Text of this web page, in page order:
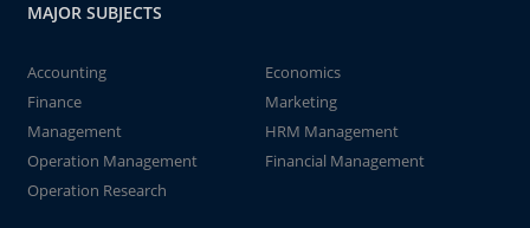
MAJOR SUBJECTS
Accounting
Economics
Finance
Marketing
Management
HRM Management
Operation Management
Financial Management
Operation Research